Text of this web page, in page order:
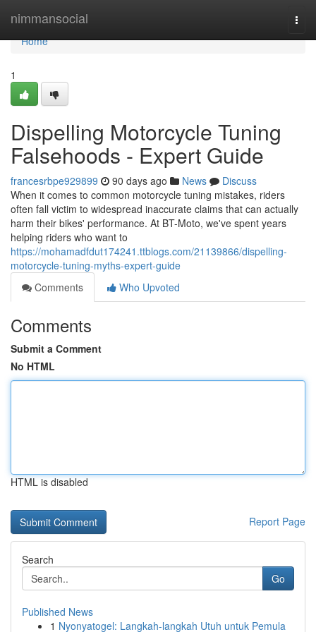
nimmansocial
Home
Home
1
Dispelling Motorcycle Tuning
Falsehoods - Expert Guide
francesrbpe929899 90 days ago News
Discuss
When it comes to common motorcycle tuning mistakes, riders
often fall victim to widespread inaccurate claims that can actually
harm their bikes' performance. At BT-Moto, we've spent years
helping riders who want to
https://mohamadfdut174241.ttblogs.com/21139866/dispelling-
motorcycle-tuning-myths-expert-guide
Comments
Who Upvoted
Comments
Submit a Comment
No HTML
HTML is disabled
Report Page
Search
Go
Published News
1 Nyonyatogel: Langkah-langkah Utuh untuk Pemula